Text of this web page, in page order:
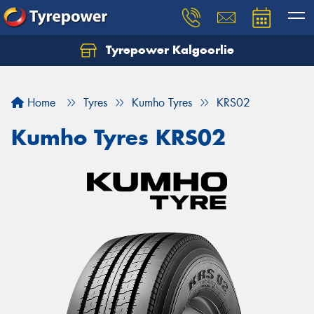
Tyrepower Kalgoorlie
Home Tyres Kumho Tyres KRS02
Kumho Tyres KRS02
Let us know what you need, and our team will
Your details